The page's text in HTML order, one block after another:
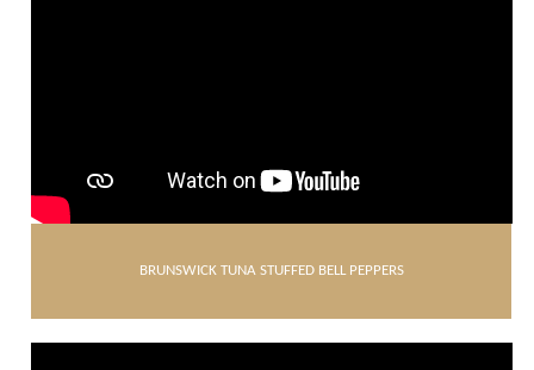
BRUNSWICK TUNA STUFFED BELL PEPPERS